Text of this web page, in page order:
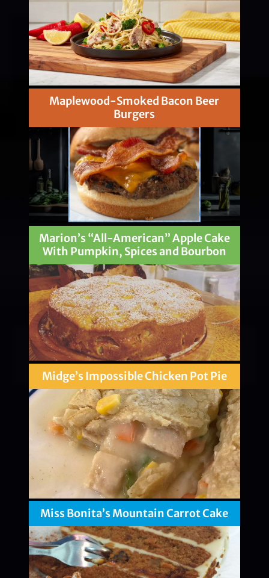
Maplewood-Smoked Bacon Beer
Burgers
Marion’s “All-American” Apple Cake
With Pumpkin, Spices and Bourbon
Midge’s Impossible Chicken Pot Pie
Miss Bonita’s Mountain Carrot Cake